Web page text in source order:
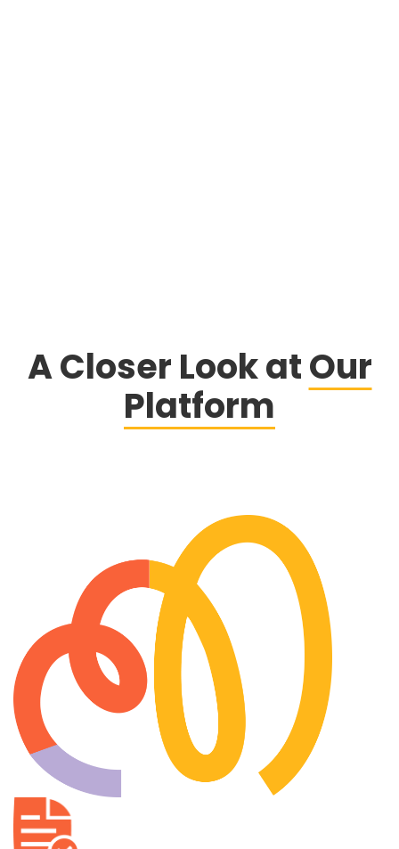
A Closer Look atOur
Platform